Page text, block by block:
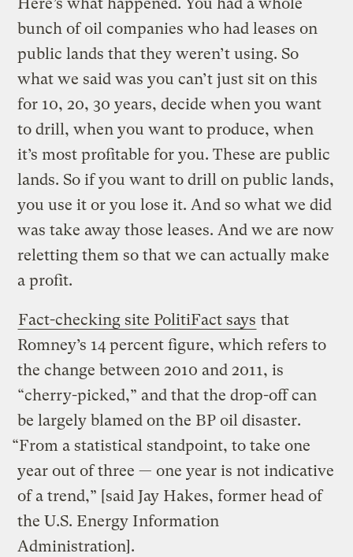
Here’s what happened. You had a whole
bunch of oil companies who had leases on
public lands that they weren’t using. So
what we said was you can’t just sit on this
for 10, 20, 30 years, decide when you want
to drill, when you want to produce, when
it’s most profitable for you. These are public
lands. So if you want to drill on public lands,
you use it or you lose it. And so what we did
was take away those leases. And we are now
reletting them so that we can actually make
a profit.
Fact-checking site PolitiFact says that
Romney’s 14 percent figure, which refers to
the change between 2010 and 2011, is
“cherry-picked,” and that the drop-off can
be largely blamed on the BP oil disaster.
“From a statistical standpoint, to take one
year out of three — one year is not indicative
of a trend,” [said Jay Hakes, former head of
the U.S. Energy Information
Administration].